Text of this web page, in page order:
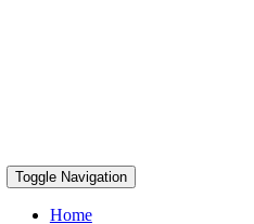
Toggle Navigation
Home